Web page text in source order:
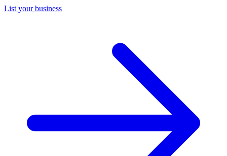
List your business